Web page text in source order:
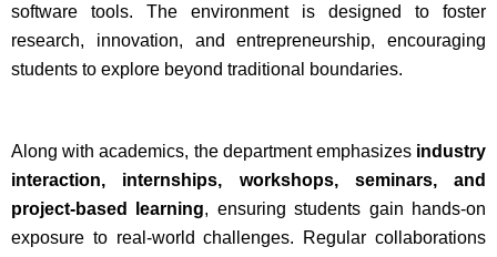
software tools. The environment is designed to foster
research, innovation, and entrepreneurship, encouraging
students to explore beyond traditional boundaries.
Along with academics, the department emphasizes industry
interaction, internships, workshops, seminars, and
project-based learning, ensuring students gain hands-on
exposure to real-world challenges. Regular collaborations